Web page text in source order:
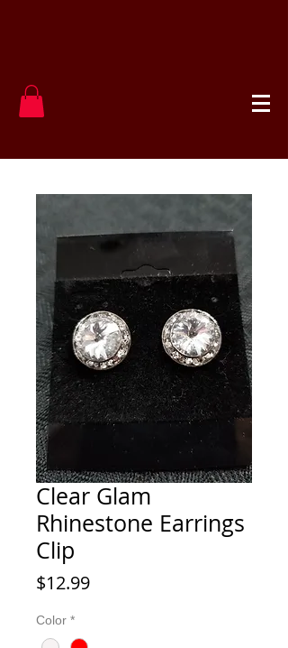
Clear Glam
Rhinestone Earrings
Clip
$12.99Price
Color *